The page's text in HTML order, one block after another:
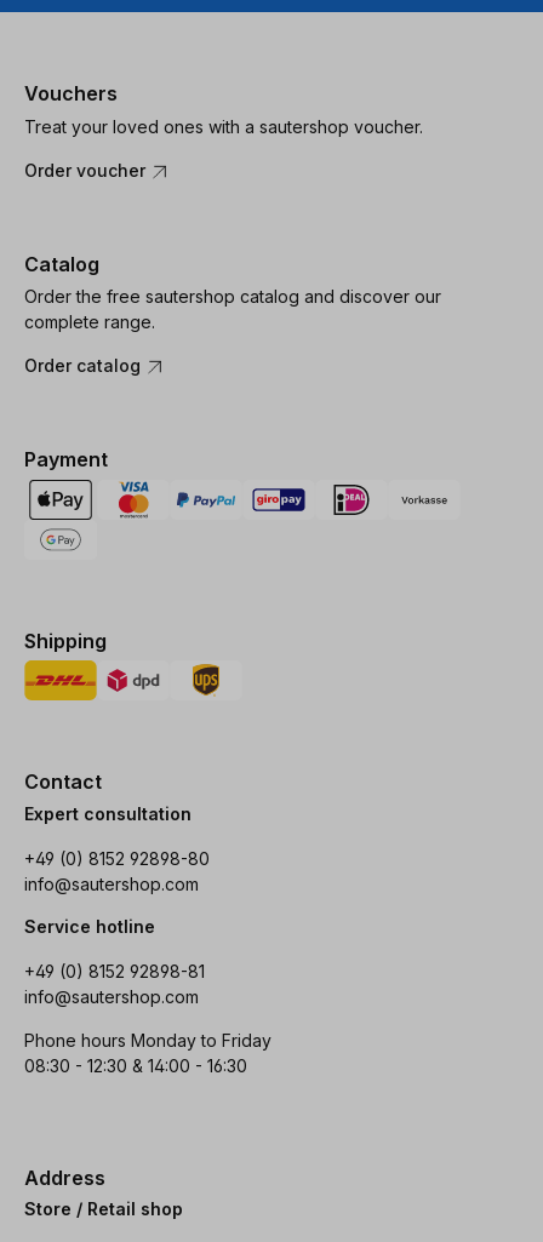
Vouchers
Treat your loved ones with a sautershop voucher.
Order voucher
Catalog
Order the free sautershop catalog and discover our
complete range.
Order catalog
Payment
Shipping
Contact
Expert consultation
+49 (0) 8152 92898-80
info@sautershop.com
Service hotline
+49 (0) 8152 92898-81
info@sautershop.com
Phone hours Monday to Friday
08:30 - 12:30 & 14:00 - 16:30
Address
Store / Retail shop